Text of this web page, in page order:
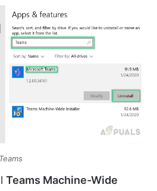
Teams Machine-Wide